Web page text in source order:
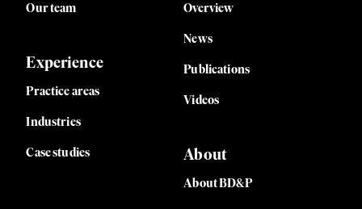
Our team
Experience
Practice areas
Industries
Case studies
Overview
News
Publications
Videos
About
About BD&P